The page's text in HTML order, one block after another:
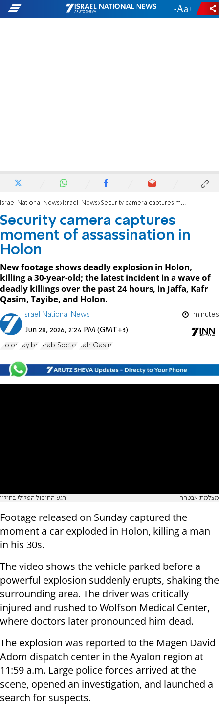
- +
Israel National News Israeli News Security camera captures moment of assassination in Holon
Security camera captures
moment of assassination in
Holon
New footage shows deadly explosion in Holon,
killing a 30-year-old; the latest incident in a wave of
deadly killings over the past 24 hours, in Jaffa, Kafr
Qasim, Tayibe, and Holon.
Israel National News 1 minutes
Jun 28, 2026, 2:24 PM (GMT+3)
Holon Tayibe Arab Sector Kafr Qasim
רגע החיסול הפלילי בחולון מצלמת אבטחה
Footage released on Sunday captured the
moment a car exploded in Holon, killing a man
in his 30s.
The video shows the vehicle parked before a
powerful explosion suddenly erupts, shaking the
surrounding area. The driver was critically
injured and rushed to Wolfson Medical Center,
where doctors later pronounced him dead.
The explosion was reported to the Magen David
Adom dispatch center in the Ayalon region at
11:59 a.m. Large police forces arrived at the
scene, opened an investigation, and launched a
search for suspects.